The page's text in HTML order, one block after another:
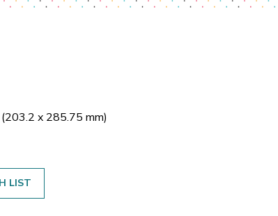
x 285.75 mm)
LIST